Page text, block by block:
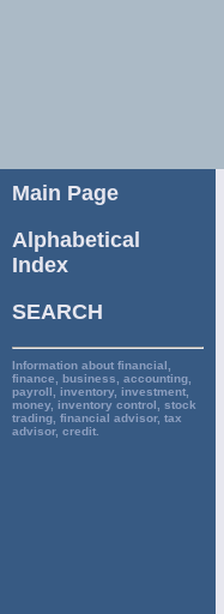
Main Page
Alphabetical
Index
SEARCH
Information about financial,
finance, business, accounting,
payroll, inventory, investment,
money, inventory control, stock
trading, financial advisor, tax
advisor, credit.